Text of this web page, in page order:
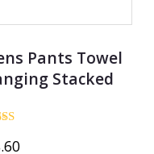
Pants Towel
Stacked